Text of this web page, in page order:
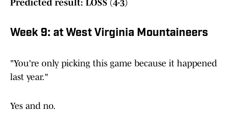
Predicted result: LOSS (4-3)
Week 9: at West Virginia Mountaineers
"You're only picking this game because it happened
last year."
Yes and no.